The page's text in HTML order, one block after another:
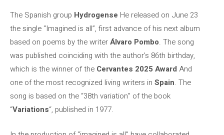
The Spanish group Hydrogense He released on June 23
the single “Imagined is all”, first advance of his next album
based on poems by the writerÁlvaro Pombo. The song
was published coinciding with the author’s 86th birthday,
which is the winner of the Cervantes 2025 Award And
one of the most recognized living writers in Spain. The
song is based on the “38th variation” of the book
“Variations“, published in 1977.